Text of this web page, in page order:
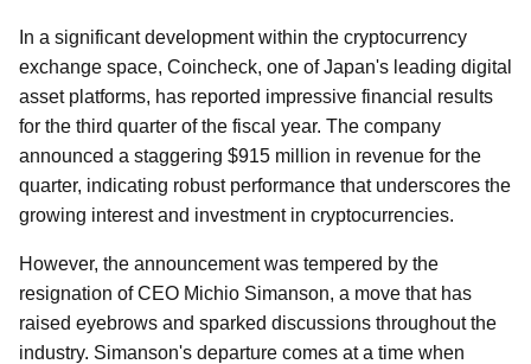
In a significant development within the cryptocurrency
exchange space, Coincheck, one of Japan's leading digital
asset platforms, has reported impressive financial results
for the third quarter of the fiscal year. The company
announced a staggering $915 million in revenue for the
quarter, indicating robust performance that underscores the
growing interest and investment in cryptocurrencies.
However, the announcement was tempered by the
resignation of CEO Michio Simanson, a move that has
raised eyebrows and sparked discussions throughout the
industry. Simanson's departure comes at a time when